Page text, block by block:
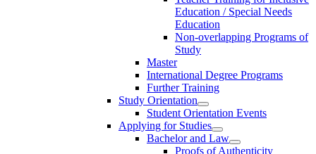
Education / Special Needs
Education
Non-overlapping Programs of
Study
Master
International Degree Programs
Further Training
Study Orientation
Student Orientation Events
Applying for Studies
Bachelor and Law
Proofs of Authenticity